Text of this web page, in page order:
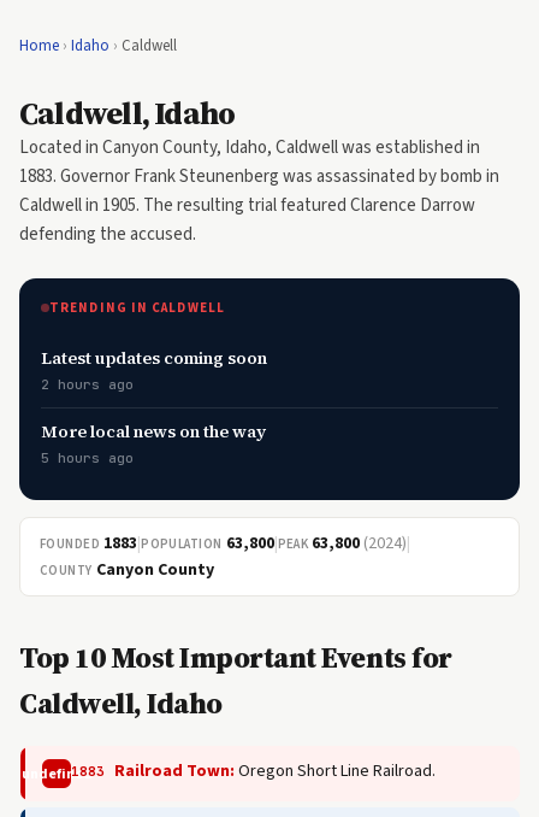
Home › Idaho › Caldwell
Caldwell, Idaho
Located in Canyon County, Idaho, Caldwell was established in
1883. Governor Frank Steunenberg was assassinated by bomb in
Caldwell in 1905. The resulting trial featured Clarence Darrow
defending the accused.
TRENDING IN CALDWELL
Latest updates coming soon
2 hours ago
More local news on the way
5 hours ago
FOUNDED 1883|POPULATION 63,800|PEAK 63,800 (2024)|
COUNTY Canyon County
Top 10 Most Important Events for
Caldwell, Idaho
undefined
1883 Railroad Town: Oregon Short Line Railroad.